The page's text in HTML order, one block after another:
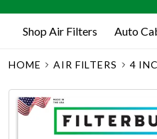
Shop Air Filters Auto
HOME AIR FILTERS 4